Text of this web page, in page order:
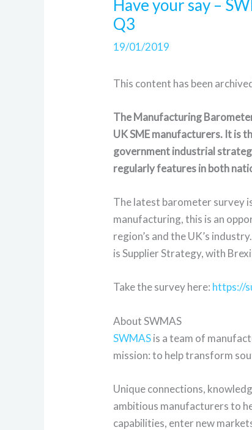
Have your say –
Q3
19/01/2019
This content has been
The Manufacturing
UK SME manufacturers. It is
government industrial
regularly features in both
The latest barometer survey
manufacturing, this is an
region’s and the UK’s
is Supplier Strategy, with
Take the survey here: https://
About SWMAS
SWMASis a team of
mission: to help transform
Unique connections,
ambitious manufacturers to
capabilities, enter new